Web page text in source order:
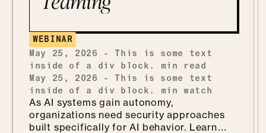
building one from scratch, and how she
and Monsters Inc. Which, it turns out, is
every bit as fun as it sounds.
WEBINAR
May 25, 2026
- This is some text
inside of a div block.
min read
May 25, 2026
- This is some text
inside of a div block.
min watch
As AI systems gain autonomy,
organizations need security approaches
built specifically for AI behavior. Learn